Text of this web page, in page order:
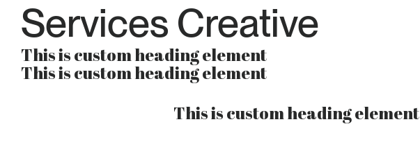
Services Creative
This is custom heading element
This is custom heading element
This is custom heading element